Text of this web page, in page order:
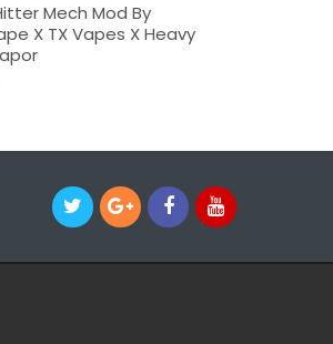
Mech Mod By
X TX Vapes X Heavy